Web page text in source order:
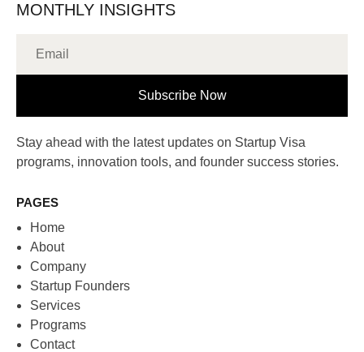
MONTHLY INSIGHTS
Subscribe Now
Stay ahead with the latest updates on Startup Visa
programs, innovation tools, and founder success stories.
PAGES
Home
About
Company
Startup Founders
Services
Programs
Contact